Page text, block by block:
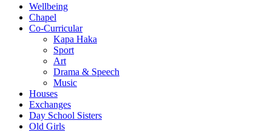
Wellbeing
Chapel
Co-Curricular
Kapa Haka
Sport
Art
Drama & Speech
Music
Houses
Exchanges
Day School Sisters
Old Girls